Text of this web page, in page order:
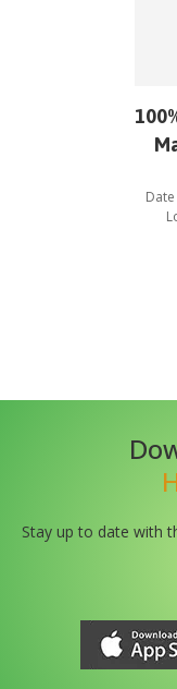
Stay up to date with